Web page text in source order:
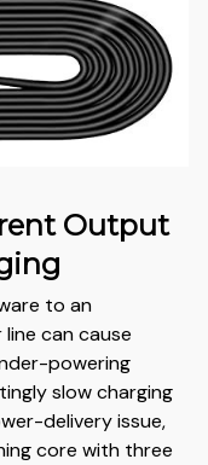
Output
to an
can cause
powering
slow charging
delivery issue,
core with three